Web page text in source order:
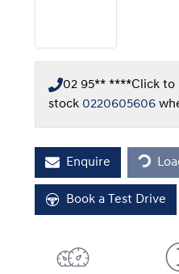
02 95** ****Click to
stock 0220605606
Enquire
Loading...
Book a Test Drive